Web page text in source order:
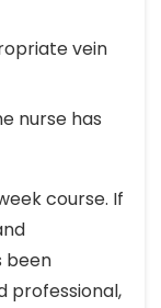
vein
nurse has
course. If
been
professional,